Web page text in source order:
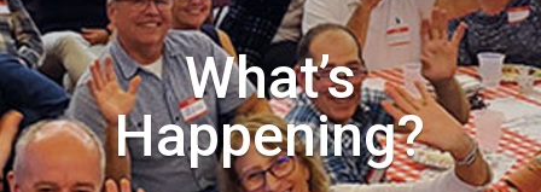
What’s
Happening?